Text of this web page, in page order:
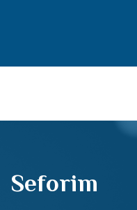
Seforim